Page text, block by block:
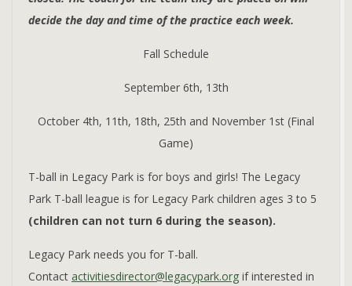
decide the day and time of the practice each week.
Fall Schedule
September 6th, 13th
October 4th, 11th, 18th, 25th and November 1st (Final
Game)
T-ball in Legacy Park is for boys and girls! The Legacy
Park T-ball league is for Legacy Park children ages 3 to 5
(children can not turn 6 during the season).
Legacy Park needs you for T-ball.
Contact activitiesdirector@legacypark.org if interested in